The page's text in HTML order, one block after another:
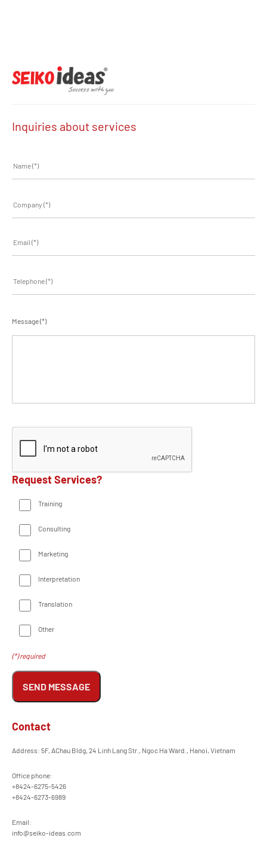
Inquiries about services
Message (*)
Request Services?
Training
Consulting
Marketing
Interpretation
Translation
Other
(*) required
SEND MESSAGE
Contact
Address: 5F, AChau Bldg, 24 Linh Lang Str., Ngoc Ha Ward., Hanoi, Vietnam
Office phone:
+8424-6275-5426
+8424-6273-6989
Email:
info@seiko-ideas.com